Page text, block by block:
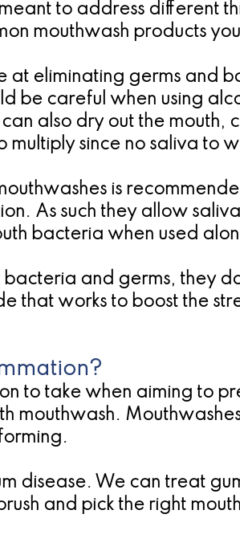
to address different
mouthwash products
at eliminating germs and
be careful when using
also dry out the
since no saliva to
is
As such they allow
bacteria when used
bacteria and germs, they
that works to boost the
to take when aiming to
mouthwash.
disease. We can treat
and pick the right